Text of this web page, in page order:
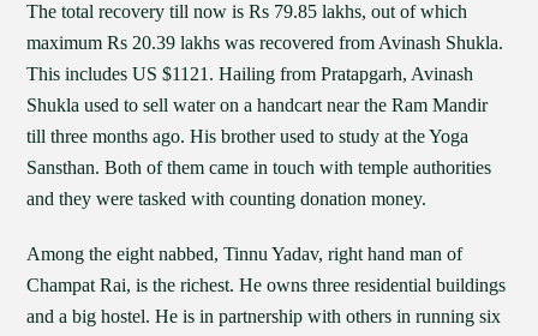
The total recovery till now is Rs 79.85 lakhs, out of which
maximum Rs 20.39 lakhs was recovered from Avinash Shukla.
This includes US $1121. Hailing from Pratapgarh, Avinash
Shukla used to sell water on a handcart near the Ram Mandir
till three months ago. His brother used to study at the Yoga
Sansthan. Both of them came in touch with temple authorities
and they were tasked with counting donation money.
Among the eight nabbed, Tinnu Yadav, right hand man of
Champat Rai, is the richest. He owns three residential buildings
and a big hostel. He is in partnership with others in running six